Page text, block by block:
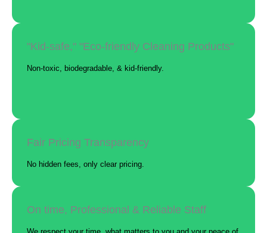
"Kid-safe," "Eco-friendly Cleaning Products"
Non-toxic, biodegradable, & kid-friendly.
Fair Pricing Transparency
No hidden fees, only clear pricing.
On time, Professional & Reliable Staff